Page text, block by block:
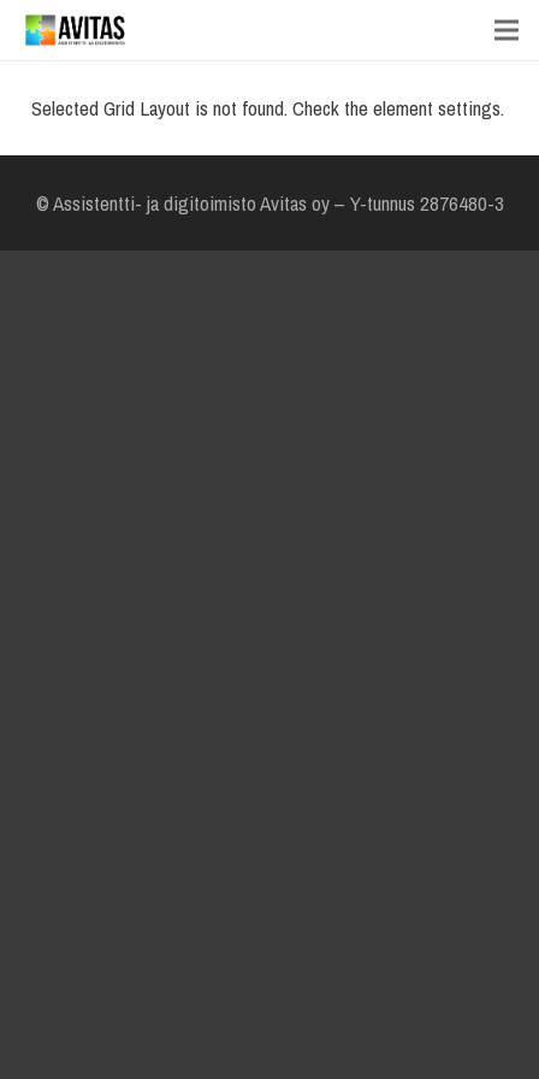
Selected Grid Layout is not found. Check the element settings.
© Assistentti- ja digitoimisto Avitas oy – Y-tunnus 2876480-3